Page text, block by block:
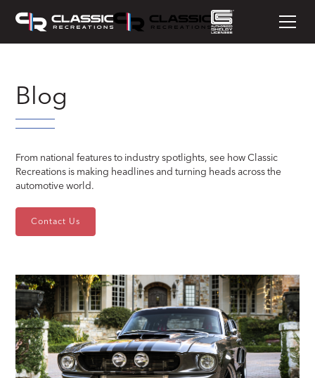
Blog
From national features to industry spotlights, see how Classic
Recreations is making headlines and turning heads across the
automotive world.
Contact Us